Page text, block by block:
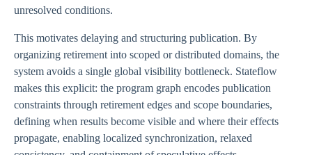
unresolved conditions.
This motivates delaying and structuring publication. By
organizing retirement into scoped or distributed domains, the
system avoids a single global visibility bottleneck. Stateflow
makes this explicit: the program graph encodes publication
constraints through retirement edges and scope boundaries,
defining when results become visible and where their effects
propagate, enabling localized synchronization, relaxed